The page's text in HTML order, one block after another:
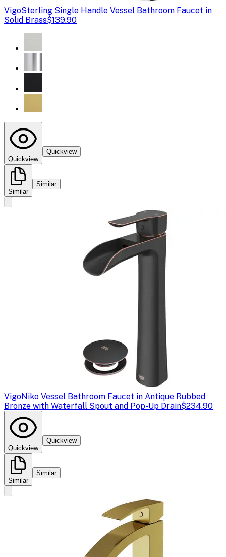
VigoSterling Single Handle Vessel Bathroom Faucet in
Solid Brass$139.90
Quickview
Quickview
Similar
Similar
VigoNiko Vessel Bathroom Faucet in Antique Rubbed
Bronze with Waterfall Spout and Pop-Up Drain$234.90
Quickview
Quickview
Similar
Similar